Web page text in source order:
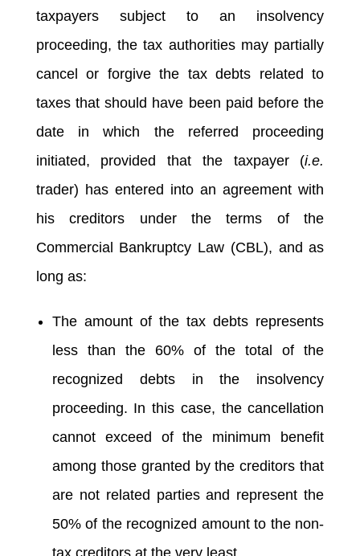
taxpayers subject to an insolvency
proceeding, the tax authorities may partially
cancel or forgive the tax debts related to
taxes that should have been paid before the
date in which the referred proceeding
initiated, provided that the taxpayer (i.e.
trader) has entered into an agreement with
his creditors under the terms of the
Commercial Bankruptcy Law (CBL), and as
long as:
The amount of the tax debts represents
less than the 60% of the total of the
recognized debts in the insolvency
proceeding. In this case, the cancellation
cannot exceed of the minimum benefit
among those granted by the creditors that
are not related parties and represent the
50% of the recognized amount to the non-
tax creditors at the very least.